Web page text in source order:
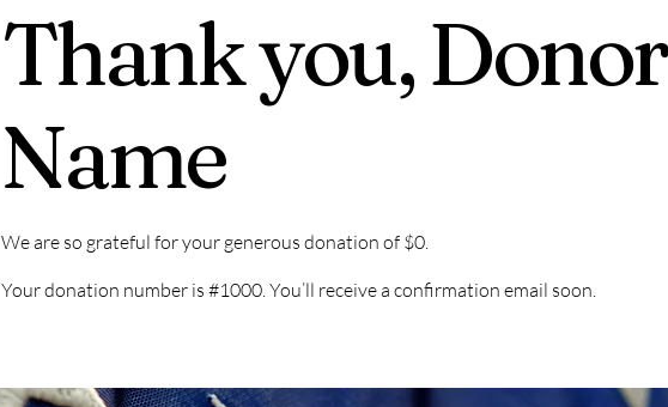
Thank you, Donor
Name
We are so grateful for your generous donation of $0.
Your donation number is #1000. You’ll receive a confirmation email soon.